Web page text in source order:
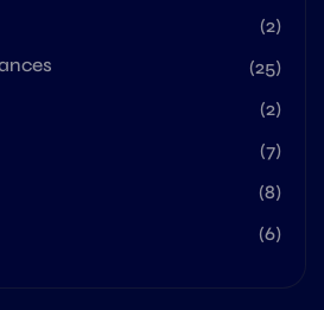
(2)
(25)
(2)
(7)
(8)
(6)